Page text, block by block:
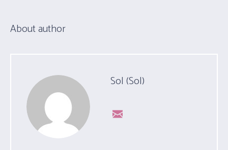
About author
Sol (Sol)